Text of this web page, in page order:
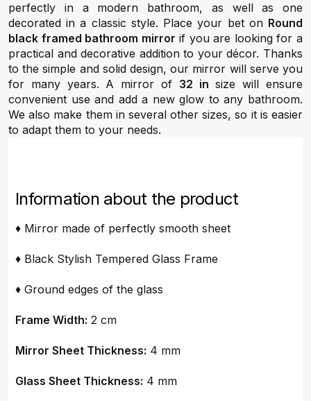
perfectly in a modern bathroom, as well as one
decorated in a classic style. Place your bet on Round
black framed bathroom mirror if you are looking for a
practical and decorative addition to your décor. Thanks
to the simple and solid design, our mirror will serve you
for many years. A mirror of 32 in size will ensure
convenient use and add a new glow to any bathroom.
We also make them in several other sizes, so it is easier
to adapt them to your needs.
Information about the product
♦ Mirror made of perfectly smooth sheet
♦ Black Stylish Tempered Glass Frame
♦ Ground edges of the glass
Frame Width: 2 cm
Mirror Sheet Thickness: 4 mm
Glass Sheet Thickness: 4 mm